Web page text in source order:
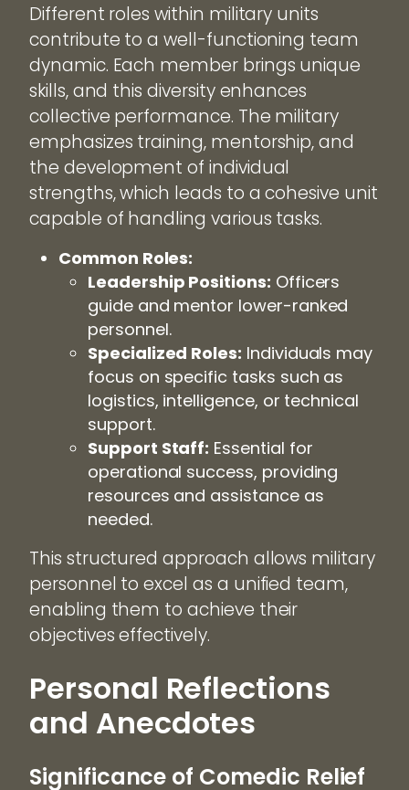
Different roles within military units
contribute to a well-functioning team
dynamic. Each member brings unique
skills, and this diversity enhances
collective performance. The military
emphasizes training, mentorship, and
the development of individual
strengths, which leads to a cohesive unit
capable of handling various tasks.
Common Roles:
Leadership Positions: Officers
guide and mentor lower-ranked
personnel.
Specialized Roles: Individuals may
focus on specific tasks such as
logistics, intelligence, or technical
support.
Support Staff: Essential for
operational success, providing
resources and assistance as
needed.
This structured approach allows military
personnel to excel as a unified team,
enabling them to achieve their
objectives effectively.
Personal Reflections
and Anecdotes
Significance of Comedic Relief